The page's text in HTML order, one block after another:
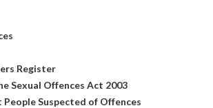
Register
Sexual Offences Act 2003
People Suspected of Offences